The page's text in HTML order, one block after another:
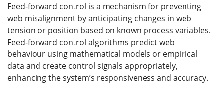
Feed-forward control is a mechanism for preventing
web misalignment by anticipating changes in web
tension or position based on known process variables.
Feed-forward control algorithms predict web
behaviour using mathematical models or empirical
data and create control signals appropriately,
enhancing the system’s responsiveness and accuracy.